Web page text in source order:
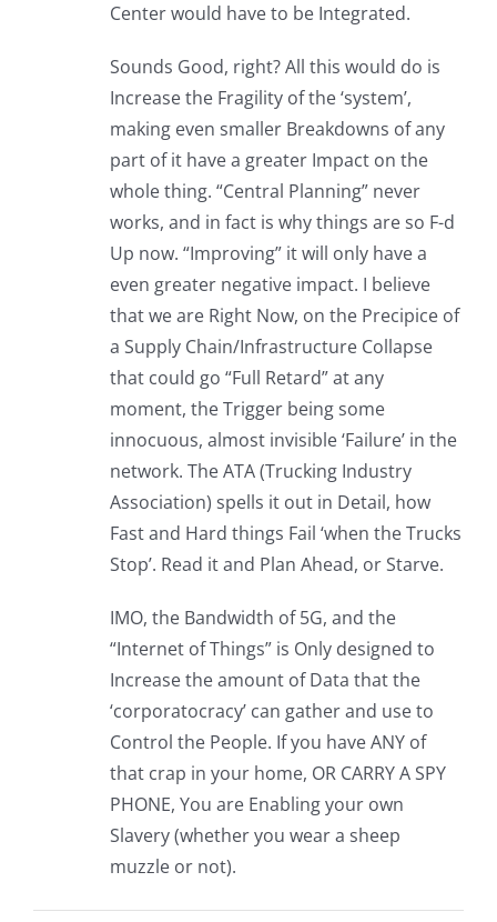
Center would have to be Integrated.
Sounds Good, right? All this would do is
Increase the Fragility of the ‘system’,
making even smaller Breakdowns of any
part of it have a greater Impact on the
whole thing. “Central Planning” never
works, and in fact is why things are so F-d
Up now. “Improving” it will only have a
even greater negative impact. I believe
that we are Right Now, on the Precipice of
a Supply Chain/Infrastructure Collapse
that could go “Full Retard” at any
moment, the Trigger being some
innocuous, almost invisible ‘Failure’ in the
network. The ATA (Trucking Industry
Association) spells it out in Detail, how
Fast and Hard things Fail ‘when the Trucks
Stop’. Read it and Plan Ahead, or Starve.
IMO, the Bandwidth of 5G, and the
“Internet of Things” is Only designed to
Increase the amount of Data that the
‘corporatocracy’ can gather and use to
Control the People. If you have ANY of
that crap in your home, OR CARRY A SPY
PHONE, You are Enabling your own
Slavery (whether you wear a sheep
muzzle or not).